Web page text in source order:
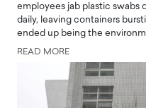
employees jab plastic swabs
daily, leaving containers
ended up being the
READ MORE